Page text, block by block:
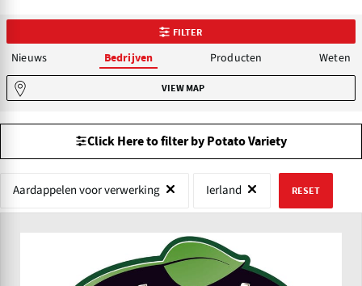
FILTER
Nieuws Bedrijven Producten Weten
VIEW MAP
Click Here to filter by Potato Variety
Aardappelen voor verwerking Ierland RESET